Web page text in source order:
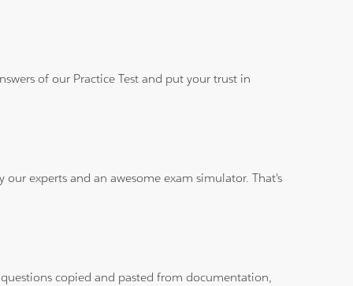
of our Practice Test and put your trust in
experts and an awesome exam simulator. That's
copied and pasted from documentation,